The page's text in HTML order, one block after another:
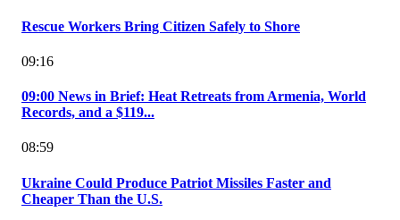
Rescue Workers Bring Citizen Safely to Shore
09:16
09:00 News in Brief: Heat Retreats from Armenia, World
Records, and a $119...
08:59
Ukraine Could Produce Patriot Missiles Faster and
Cheaper Than the U.S.